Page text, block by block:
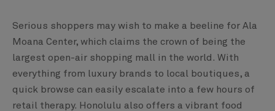
Serious shoppers may wish to make a beeline for Ala
Moana Center, which claims the crown of being the
largest open-air shopping mall in the world. With
everything from luxury brands to local boutiques, a
quick browse can easily escalate into a few hours of
retail therapy. Honolulu also offers a vibrant food